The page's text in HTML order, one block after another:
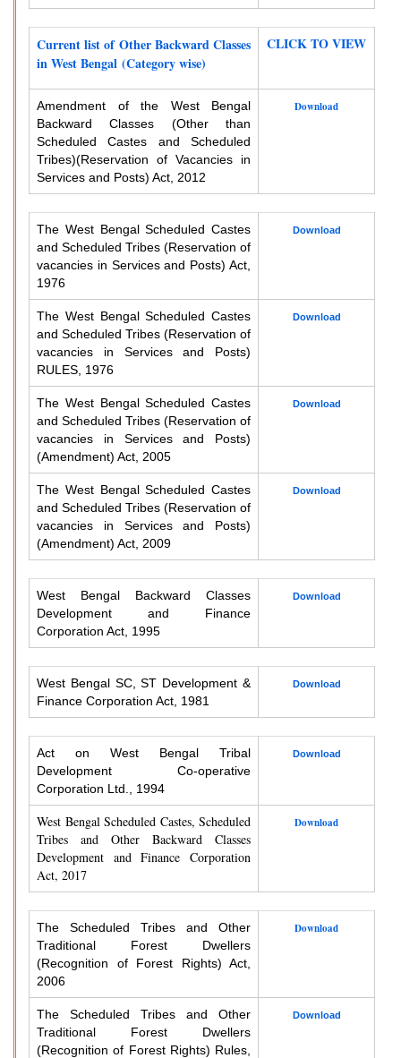
Current list of Other Backward Classes
in West Bengal (Category wise)
CLICK TO VIEW
Amendment of the West Bengal
Backward Classes (Other than
Scheduled Castes and Scheduled
Tribes)(Reservation of Vacancies in
Services and Posts) Act, 2012
Download
The West Bengal Scheduled Castes
and Scheduled Tribes (Reservation of
vacancies in Services and Posts) Act,
1976
Download
The West Bengal Scheduled Castes
and Scheduled Tribes (Reservation of
vacancies in Services and Posts)
RULES, 1976
Download
The West Bengal Scheduled Castes
and Scheduled Tribes (Reservation of
vacancies in Services and Posts)
(Amendment) Act, 2005
Download
The West Bengal Scheduled Castes
and Scheduled Tribes (Reservation of
vacancies in Services and Posts)
(Amendment) Act, 2009
Download
West Bengal Backward Classes
Development and Finance
Corporation Act, 1995
Download
West Bengal SC, ST Development &
Finance Corporation Act, 1981
Download
Act on West Bengal Tribal
Development Co-operative
Corporation Ltd., 1994
Download
West Bengal Scheduled Castes, Scheduled
Tribes and Other Backward Classes
Development and Finance Corporation
Act, 2017
Download
The Scheduled Tribes and Other
Traditional Forest Dwellers
(Recognition of Forest Rights) Act,
2006
Download
The Scheduled Tribes and Other
Traditional Forest Dwellers
(Recognition of Forest Rights) Rules,
Download